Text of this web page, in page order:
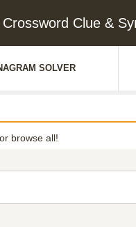
Crossword Clue &
SOLVER
browse all!